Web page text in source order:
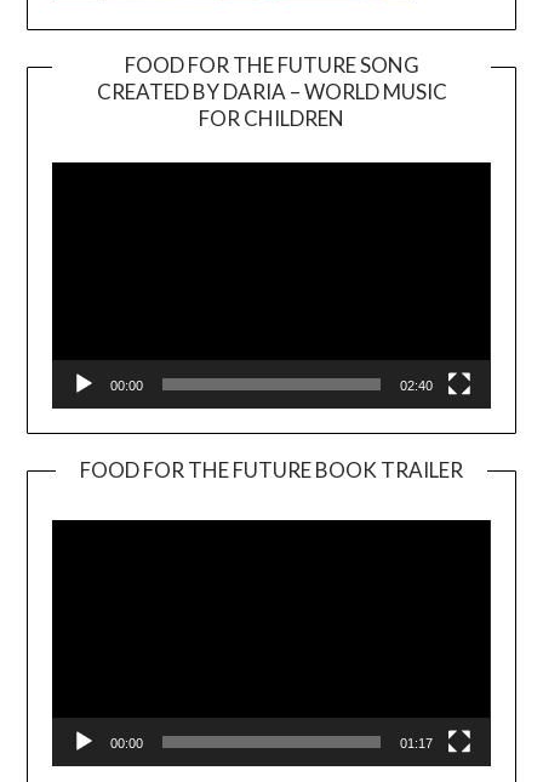
FOOD FOR THE FUTURE SONG
CREATED BY DARIA – WORLD MUSIC
FOR CHILDREN
00:00 02:40
FOOD FOR THE FUTURE BOOK TRAILER
00:00 01:17